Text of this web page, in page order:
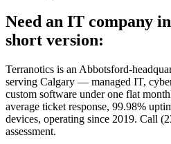
Need an IT company in
short version:
Terranotics is an Abbotsford-
serving Calgary — managed IT,
custom software under one flat
average ticket response, 99.98%
devices, operating since 2019. Call
assessment.